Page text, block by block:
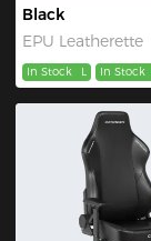
Black
EPU Leatherette
In Stock L In Stock